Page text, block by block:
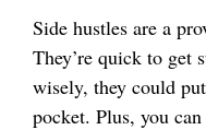
Side hustles are a
They’re quick to get
wisely, they could
pocket. Plus, you